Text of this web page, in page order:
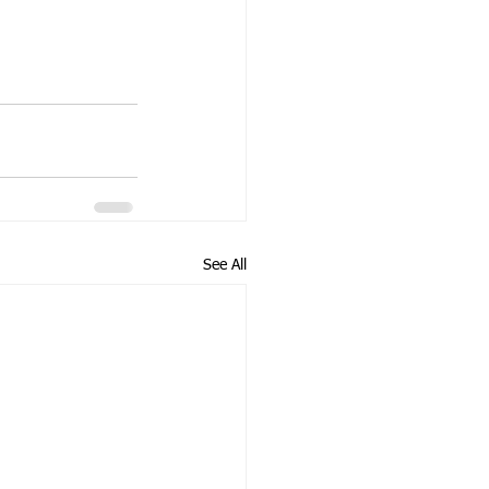
See All